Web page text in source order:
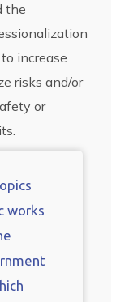
the
increase
risks and/or
or
works